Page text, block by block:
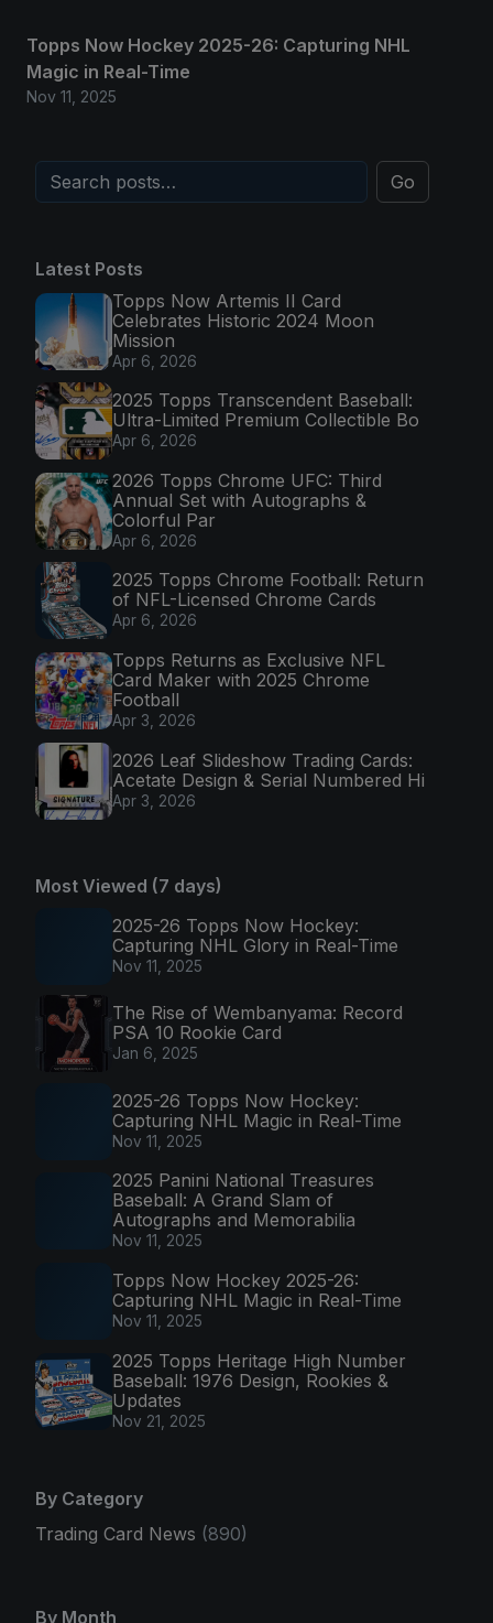
Topps Now Hockey 2025-26: Capturing NHL
Magic in Real-Time
Nov 11, 2025
Go
Latest Posts
Topps Now Artemis II Card
Celebrates Historic 2024 Moon
Mission
Apr 6, 2026
2025 Topps Transcendent Baseball:
Ultra-Limited Premium Collectible Bo
Apr 6, 2026
2026 Topps Chrome UFC: Third
Annual Set with Autographs &
Colorful Par
Apr 6, 2026
2025 Topps Chrome Football: Return
of NFL-Licensed Chrome Cards
Apr 6, 2026
Topps Returns as Exclusive NFL
Card Maker with 2025 Chrome
Football
Apr 3, 2026
2026 Leaf Slideshow Trading Cards:
Acetate Design & Serial Numbered Hi
Apr 3, 2026
Most Viewed (7 days)
2025-26 Topps Now Hockey:
Capturing NHL Glory in Real-Time
Nov 11, 2025
The Rise of Wembanyama: Record
PSA 10 Rookie Card
Jan 6, 2025
2025-26 Topps Now Hockey:
Capturing NHL Magic in Real-Time
Nov 11, 2025
2025 Panini National Treasures
Baseball: A Grand Slam of
Autographs and Memorabilia
Nov 11, 2025
Topps Now Hockey 2025-26:
Capturing NHL Magic in Real-Time
Nov 11, 2025
2025 Topps Heritage High Number
Baseball: 1976 Design, Rookies &
Updates
Nov 21, 2025
By Category
Trading Card News (890)
By Month